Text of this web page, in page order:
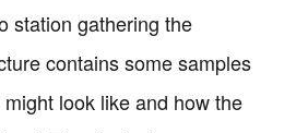
station gathering the
contains some samples
look like and how the